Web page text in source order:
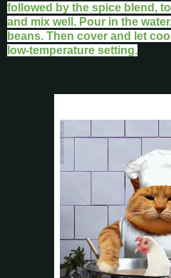
followed by the spice blend,
and mix well. Pour in the
beans. Then cover and let
low-temperature setting.